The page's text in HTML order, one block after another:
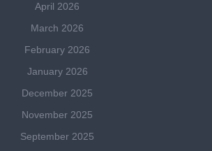
April 2026
March 2026
February 2026
January 2026
December 2025
November 2025
September 2025